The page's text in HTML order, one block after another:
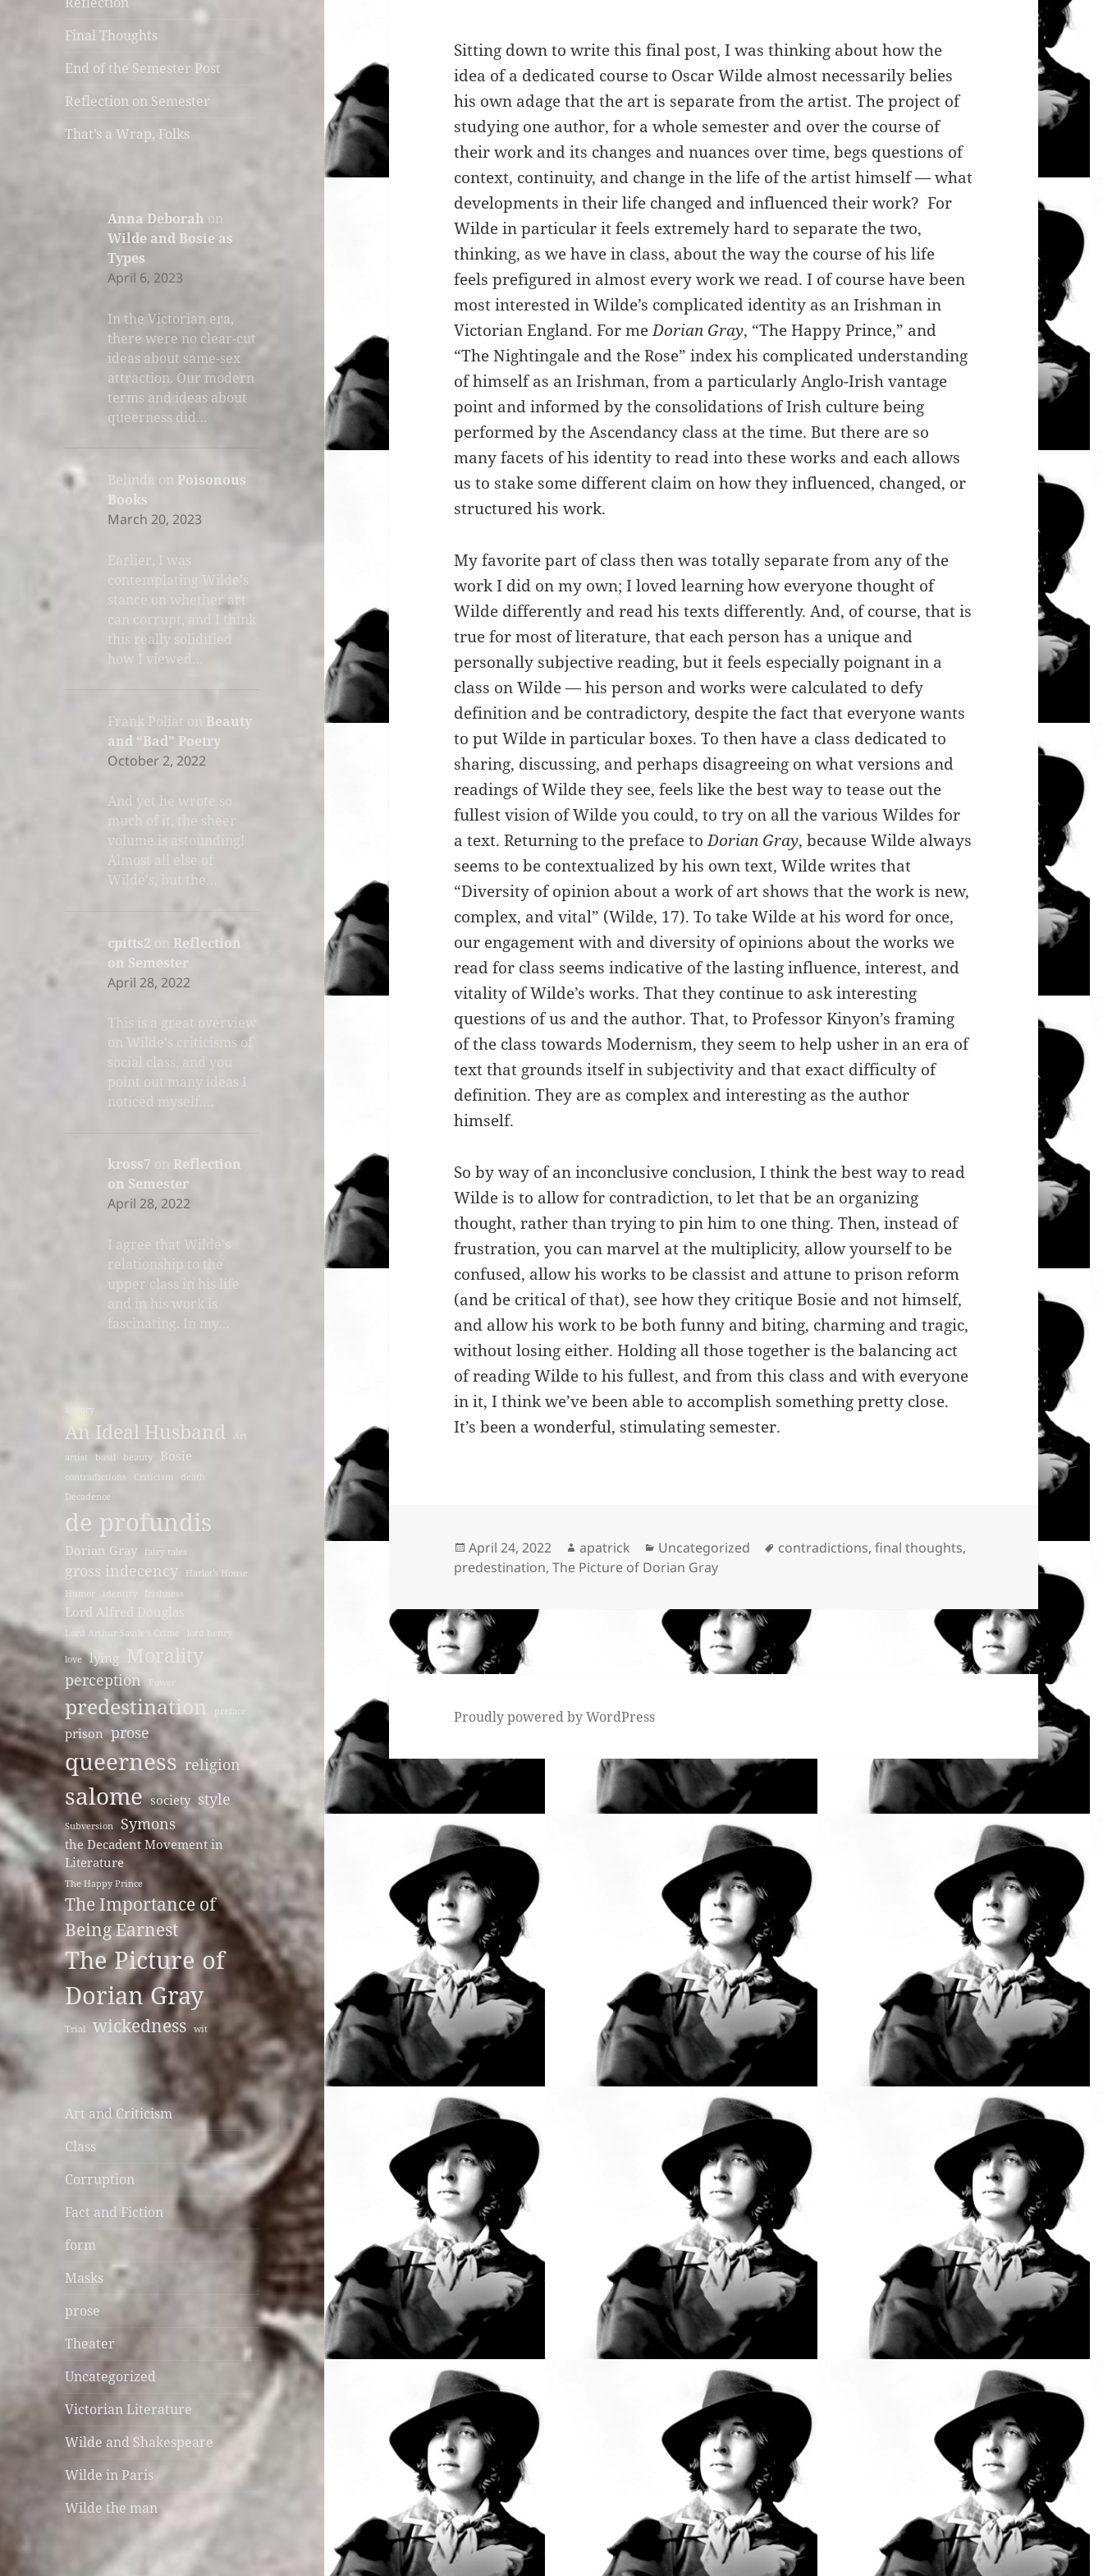
Final Thoughts
End of the Semester Post
Reflection on Semester
That’s a Wrap, Folks
Anna Deborah on
Wilde and Bosie as
Types
April 6, 2023
In the Victorian era,
there were no clear-cut
ideas about same-sex
attraction. Our modern
terms and ideas about
queerness did…
Belinda on Poisonous
Books
March 20, 2023
Earlier, I was
contemplating Wilde's
stance on whether art
can corrupt, and I think
this really solidified
how I viewed…
Frank Poliat on Beauty
and “Bad” Poetry
October 2, 2022
And yet he wrote so
much of it, the sheer
volume is astounding!
Almost all else of
Wilde's, but the…
cpitts2 on Reflection
on Semester
April 28, 2022
This is a great overview
on Wilde's criticisms of
social class, and you
point out many ideas I
noticed myself.…
kross7 on Reflection
on Semester
April 28, 2022
I agree that Wilde's
relationship to the
upper class in his life
and in his work is
fascinating. In my…
agency
An Ideal Husband
Art
artist
basil beauty Bosie
contradictions Criticism
death
Decadence
de profundis
Dorian Gray fairy tales
gross indecency
Harlot's House
Humor
identity Irishness
Lord Alfred Douglas
Lord Arthur Savile's Crime lord henry
love lying Morality
perception Power
predestination preface
prison prose
queerness religion
salome society style
Subversion Symons
the Decadent Movement in
Literature
The Happy Prince
The Importance of
Being Earnest
The Picture of
Dorian Gray
Trial wickedness wit
Art and Criticism
Class
Corruption
Fact and Fiction
form
Masks
prose
Theater
Uncategorized
Victorian Literature
Wilde and Shakespeare
Wilde in Paris
Wilde the man
Sitting down to write this final post, I was thinking about how the
idea of a dedicated course to Oscar Wilde almost necessarily belies
his own adage that the art is separate from the artist. The project of
studying one author, for a whole semester and over the course of
their work and its changes and nuances over time, begs questions of
context, continuity, and change in the life of the artist himself — what
developments in their life changed and influenced their work? For
Wilde in particular it feels extremely hard to separate the two,
thinking, as we have in class, about the way the course of his life
feels prefigured in almost every work we read. I of course have been
most interested in Wilde’s complicated identity as an Irishman in
Victorian England. For meDorian Gray, “The Happy Prince,” and
“The Nightingale and the Rose” index his complicated understanding
of himself as an Irishman, from a particularly Anglo-Irish vantage
point and informed by the consolidations of Irish culture being
performed by the Ascendancy class at the time. But there are so
many facets of his identity to read into these works and each allows
us to stake some different claim on how they influenced, changed, or
structured his work.
My favorite part of class then was totally separate from any of the
work I did on my own; I loved learning how everyone thought of
Wilde differently and read his texts differently. And, of course, that is
true for most of literature, that each person has a unique and
personally subjective reading, but it feels especially poignant in a
class on Wilde — his person and works were calculated to defy
definition and be contradictory, despite the fact that everyone wants
to put Wilde in particular boxes. To then have a class dedicated to
sharing, discussing, and perhaps disagreeing on what versions and
readings of Wilde they see, feels like the best way to tease out the
fullest vision of Wilde you could, to try on all the various Wildes for
a text. Returning to the preface toDorian Gray, because Wilde always
seems to be contextualized by his own text, Wilde writes that
“Diversity of opinion about a work of art shows that the work is new,
complex, and vital” (Wilde, 17). To take Wilde at his word for once,
our engagement with and diversity of opinions about the works we
read for class seems indicative of the lasting influence, interest, and
vitality of Wilde’s works. That they continue to ask interesting
questions of us and the author. That, to Professor Kinyon’s framing
of the class towards Modernism, they seem to help usher in an era of
text that grounds itself in subjectivity and that exact difficulty of
definition. They are as complex and interesting as the author
himself.
So by way of an inconclusive conclusion, I think the best way to read
Wilde is to allow for contradiction, to let that be an organizing
thought, rather than trying to pin him to one thing. Then, instead of
frustration, you can marvel at the multiplicity, allow yourself to be
confused, allow his works to be classist and attune to prison reform
(and be critical of that), see how they critique Bosie and not himself,
and allow his work to be both funny and biting, charming and tragic,
without losing either. Holding all those together is the balancing act
of reading Wilde to his fullest, and from this class and with everyone
in it, I think we’ve been able to accomplish something pretty close.
It’s been a wonderful, stimulating semester.
Posted
on
April 24, 2022 Author
apatrick Categories
Uncategorized Tags
contradictions,final thoughts,
predestination,The Picture of Dorian Gray
Proudly powered by WordPress